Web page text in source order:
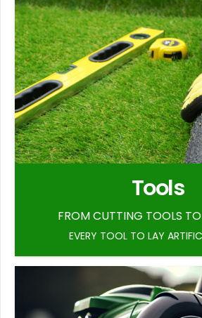
Tools
FROM CUTTING TOOLS TO
EVERY TOOL TO LAY